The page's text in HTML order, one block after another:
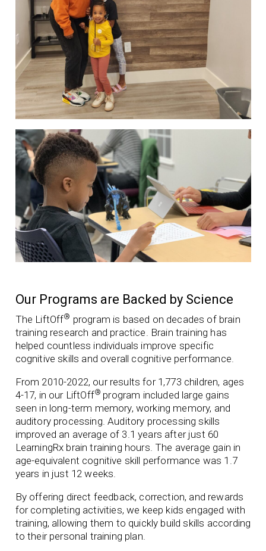
Our Programs are Backed by Science
The LiftOff® program is based on decades of brain
training research and practice. Brain training has
helped countless individuals improve specific
cognitive skills and overall cognitive performance.
From 2010-2022, our results for 1,773 children, ages
4-17, in our LiftOff® program included large gains
seen in long-term memory, working memory, and
auditory processing. Auditory processing skills
improved an average of 3.1 years after just 60
LearningRx brain training hours.The average gain in
age-equivalent cognitive skill performance was 1.7
years in just 12 weeks.
By offering direct feedback, correction, and rewards
for completing activities, we keep kids engaged with
training, allowing them to quickly build skills according
to their personal training plan.